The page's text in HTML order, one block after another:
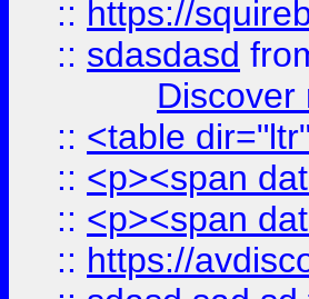
:: https://
:: sdasdasd
Discover
:: <table
:: <p><span
:: <p><span
:: https://